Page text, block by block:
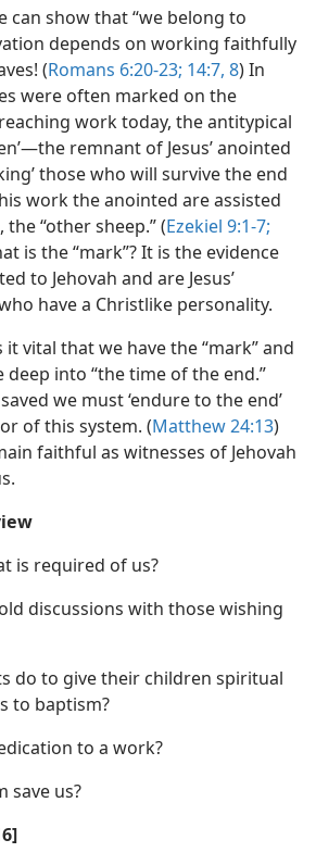
can show that “we belong to
depends on working faithfully
(Romans 6:20-23; 14:7, 8) In
were often marked on the
work today, the antitypical
remnant of Jesus’ anointed
those who will survive the end
work the anointed are assisted
“other sheep.” (Ezekiel 9:1-7;
is the “mark”? It is the evidence
to Jehovah and are Jesus’
have a Christlike personality.
it vital that we have the “mark” and
into “the time of the end.”
we must ‘endure to the end’
of this system. (Matthew 24:13)
faithful as witnesses of Jehovah
is required of us?
discussions with those wishing
do to give their children spiritual
to baptism?
to a work?
save us?